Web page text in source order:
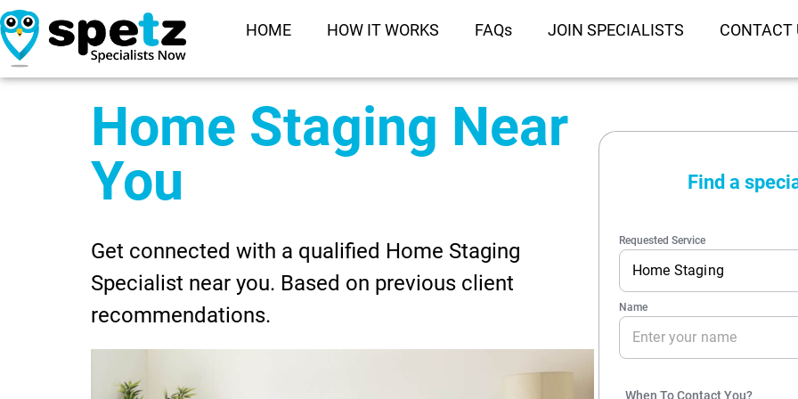
HOME HOW IT WORKS FAQs JOIN SPECIALISTS CONTACT
Home Staging Near
You
Get connected with a qualified Home Staging
Specialist near you. Based on previous client
recommendations.